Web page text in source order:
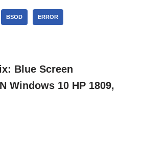
BSOD ERROR
Blue Screen
Windows 10 HP 1809,